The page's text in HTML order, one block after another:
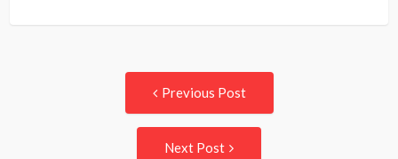
navigation
Previous Post
Next Post